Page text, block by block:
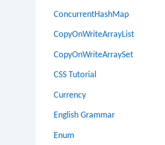
ConcurrentHashMap
CopyOnWriteArrayList
CopyOnWriteArraySet
CSS Tutorial
Currency
English Grammar
Enum